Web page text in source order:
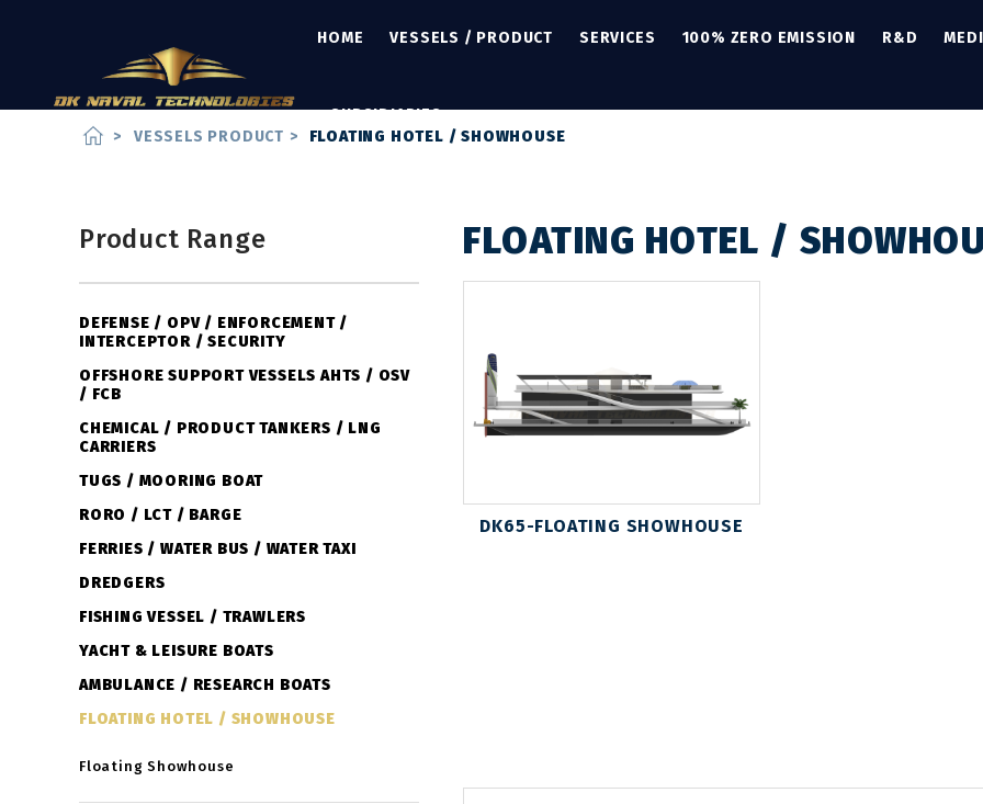
HOME VESSELS / PRODUCT SERVICES 100% ZERO EMISSION R&D
SUBSIDIARIES
home > VESSELS PRODUCT > FLOATING HOTEL / SHOWHOUSE
Product Range
DEFENSE / OPV / ENFORCEMENT /
INTERCEPTOR / SECURITY
OFFSHORE SUPPORT VESSELS AHTS / OSV
/ FCB
CHEMICAL / PRODUCT TANKERS / LNG
CARRIERS
TUGS / MOORING BOAT
RORO / LCT / BARGE
FERRIES / WATER BUS / WATER TAXI
DREDGERS
FISHING VESSEL / TRAWLERS
YACHT & LEISURE BOATS
AMBULANCE / RESEARCH BOATS
FLOATING HOTEL / SHOWHOUSE
Floating Showhouse
FLOATING HOTEL /
DK65-FLOATING SHOWHOUSE